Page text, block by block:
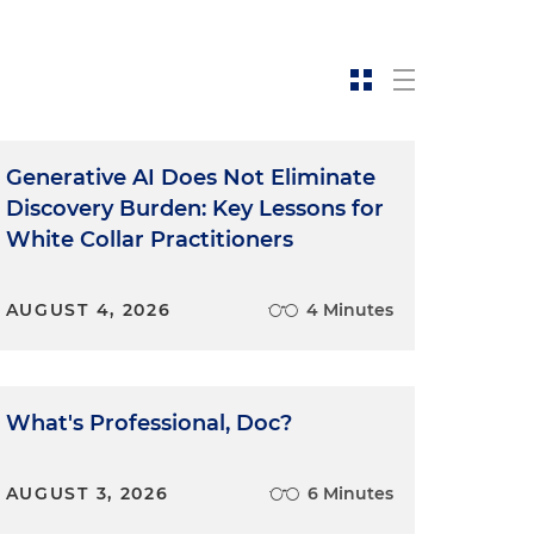
Generative AI Does Not Eliminate
Discovery Burden: Key Lessons for
White Collar Practitioners
AUGUST 4, 2026 4 Minutes
What's Professional, Doc?
AUGUST 3, 2026 6 Minutes